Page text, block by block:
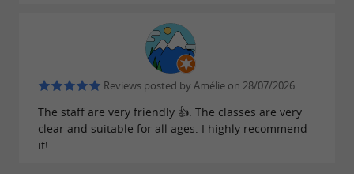
Reviews posted by Amélie on 28/07/2026
The staff are very friendly 👍. The classes are very
clear and suitable for all ages. I highly recommend
it!